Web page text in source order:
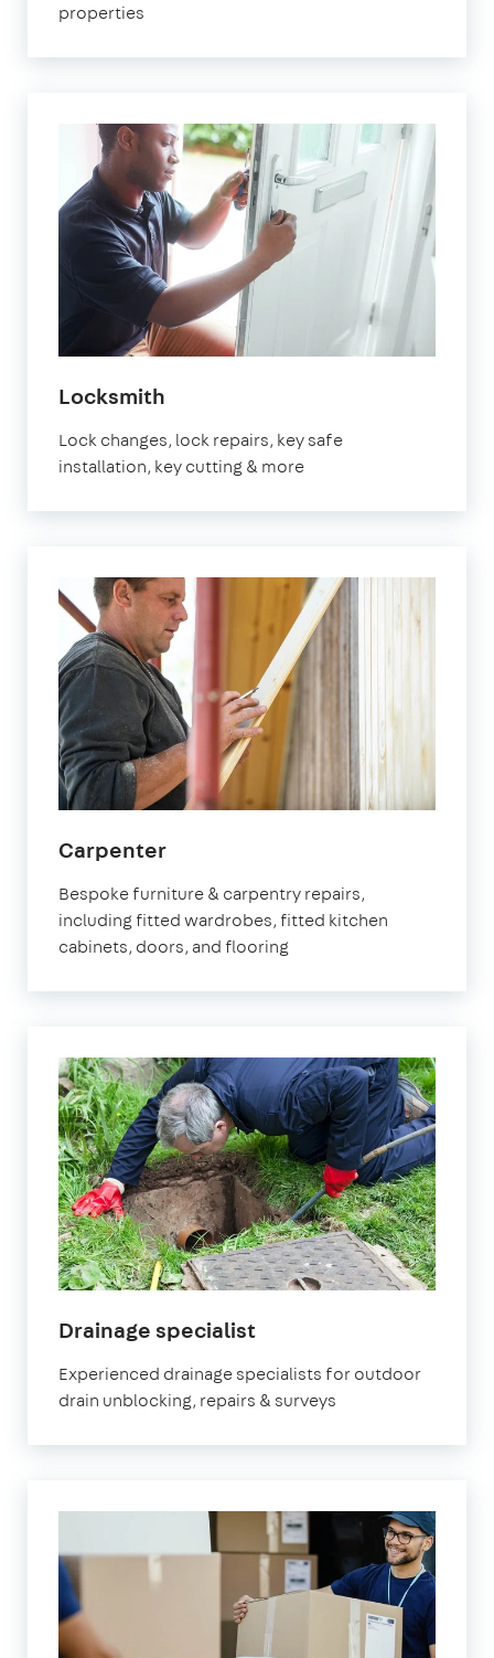
properties
Locksmith
Lock changes, lock repairs, key safe
installation, key cutting & more
Carpenterin
Bespoke furniture & carpentry repairs,
including fitted wardrobes, fitted kitchen
cabinets, doors, and flooring
Drainage specialistin
Experienced drainage specialists for outdoor
drain unblocking, repairs & surveys